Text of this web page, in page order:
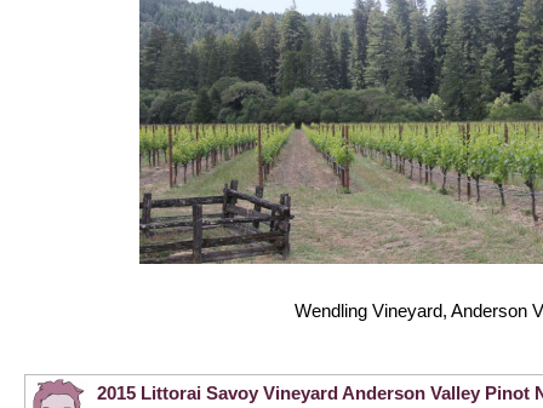
Wendling Vineyard, Anderson
2015 Littorai Savoy Vineyard Anderson Valley Pinot